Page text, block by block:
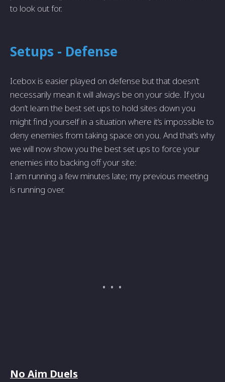
to look out for.
Setups - Defense
Icebox is easier played on defense but that doesn’t
necessarily mean it will always be on your side. If you
don’t learn the best set ups to hold sites down you
might find yourself in a situation where it’s impossible to
deny enemies from taking space on you. And that’s why
we will now show you the best set ups to force your
enemies into backing off your site:
I am running a few minutes late; my previous meeting
is running over.
No Aim Duels